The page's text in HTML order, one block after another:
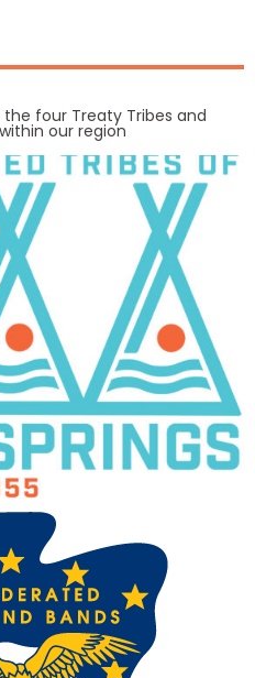
four Treaty Tribes and
our region